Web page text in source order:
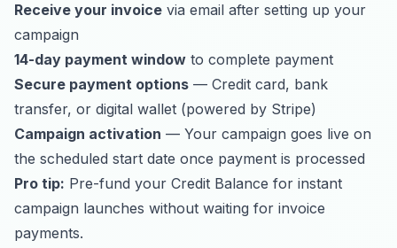
Receive your invoice via email after setting up your
campaign
14-day payment window to complete payment
Secure payment options — Credit card, bank
transfer, or digital wallet (powered by Stripe)
Campaign activation — Your campaign goes live on
the scheduled start date once payment is processed
Pro tip: Pre-fund your Credit Balance for instant
campaign launches without waiting for invoice
payments.